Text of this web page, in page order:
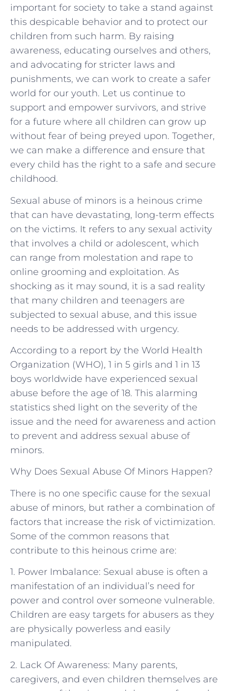
important for‌ society to take a stand against
this despicable behavior and to protect our
children from such harm. By raising
awareness, educating ourselves and others,
and⁢ advocating for stricter laws and
punishments, we can ⁢work to create a safer
world for our‌ youth. Let us continue ‍to
support and empower survivors,​ and strive
for a future where all children can grow up
without fear ⁤of being preyed upon. Together,
we can make a difference and ensure that
every child has‍ the right to a safe and secure
childhood.
Sexual abuse of minors is a heinous crime
that can have devastating, long-term effects
on the victims. It refers to any sexual activity
that involves a child or adolescent, which
can range from molestation and rape to
online grooming and exploitation. As
shocking as it may sound, it is a sad reality
that many children and teenagers are
subjected to sexual abuse, and this issue
needs to be addressed with urgency.
According to a report by the World Health
Organization (WHO), 1 in 5 girls and 1 in 13
boys worldwide have experienced sexual
abuse before the age of 18. This alarming
statistics shed light on the severity of the
issue and the need for awareness and action
to prevent and address sexual abuse of
minors.
Why Does Sexual Abuse Of Minors Happen?
There is no one specific cause for the sexual
abuse of minors, but rather a combination of
factors that increase the risk of victimization.
Some of the common reasons that
contribute to this heinous crime are:
1. Power Imbalance: Sexual abuse is often a
manifestation of an individual’s need for
power and control over someone vulnerable.
Children are easy targets for abusers as they
are physically powerless and easily
manipulated.
2. Lack Of Awareness: Many parents,
caregivers, and even children themselves are